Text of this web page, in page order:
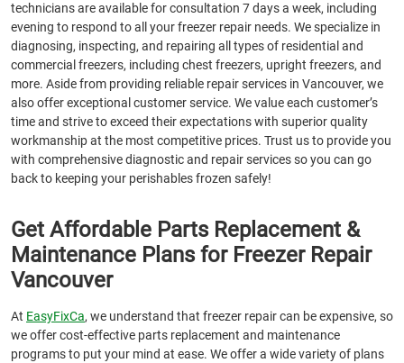
technicians are available for consultation 7 days a week, including
evening to respond to all your freezer repair needs. We specialize in
diagnosing, inspecting, and repairing all types of residential and
commercial freezers, including chest freezers, upright freezers, and
more. Aside from providing reliable repair services in Vancouver, we
also offer exceptional customer service. We value each customer’s
time and strive to exceed their expectations with superior quality
workmanship at the most competitive prices. Trust us to provide you
with comprehensive diagnostic and repair services so you can go
back to keeping your perishables frozen safely!
Get Affordable Parts Replacement &
Maintenance Plans for Freezer Repair
Vancouver
At EasyFixCa, we understand that freezer repair can be expensive, so
we offer cost-effective parts replacement and maintenance
programs to put your mind at ease. We offer a wide variety of plans